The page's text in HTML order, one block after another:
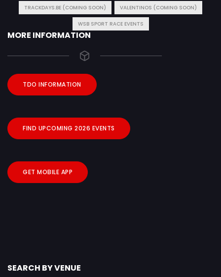
TRACKDAYS.BE (COMING SOON) VALENTINOS (COMING SOON)
WSB SPORT RACE EVENTS
MORE INFORMATION
TDO INFORMATION
FIND UPCOMING 2026 EVENTS
GET MOBILE APP
SEARCH BY VENUE